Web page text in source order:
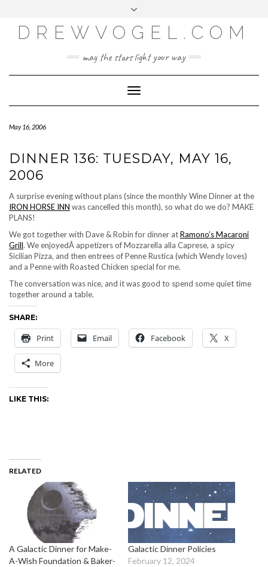
content
LOG IN
ENTRIES FEED
WORDPRESS.ORG
DREWVOGEL.COM
may the stars light your way
Toggle
Navigation
May 16, 2006
DINNER 136: TUESDAY, MAY 16,
2006
A surprise evening without plans (since the monthly Wine Dinner at the
IRON HORSE INN was cancelled this month), so what do we do? MAKE
PLANS!
We got together with Dave & Robin for dinner atRamono’s Macaroni
Grill. We enjoyedÂ appetizers ofMozzarella alla Caprese, a spicy
Sicilian Pizza, and then entrees ofPenne Rustica (which Wendy loves)
and a Penne with Roasted Chicken special for me.
The conversation was nice, and it was good to spend some quiet time
together around a table.
SHARE:
Print Email Facebook X
More
LIKE THIS:
RELATED
A Galactic Dinner for Make-
A-Wish Foundation & Baker-
Galactic Dinner Policies
February 12, 2024